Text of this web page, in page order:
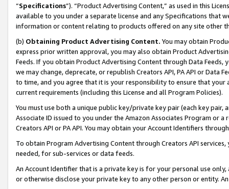
“Specifications”). “Product Advertising Content,” as used in this
available to you under a separate license and any Specifications that
information or content relating to products offered on any site other
(b) Obtaining Product Advertising Content. You may obtain
express prior written approval, you may also obtain Product
Feeds. If you obtain Product Advertising Content through Data Feeds,
we may change, deprecate, or republish Creators API, PA API or Data
to time, and you agree that it is your responsibility to ensure that your
current requirements (including this License and all Program Policies).
You must use both a unique public key/private key pair (each key pair,
Associate ID issued to you under the Amazon Associates Program or
Creators API or PA API. You may obtain your Account Identifiers
To obtain Program Advertising Content through Creators API
needed, for sub-services or data feeds.
An Account Identifier that is a private key is for your personal use
or otherwise disclose your private key to any other person or entity.